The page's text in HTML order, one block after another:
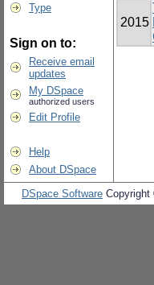
Type
Sign on to:
Receive email
updates
My DSpace
authorized users
Edit Profile
Help
About DSpace
2015
DSpace Software Copyright